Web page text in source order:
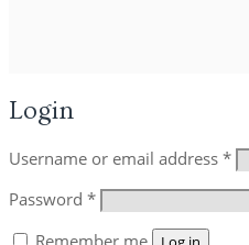
Login
Username or email address *
Password *
Remember me